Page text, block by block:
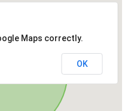
Maps correctly.
OK